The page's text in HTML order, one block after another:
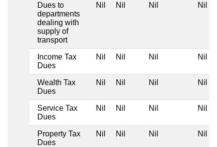
Dues to
departments
dealing with
supply of
transport
Nil Nil Nil Nil
Income Tax
Dues
Nil Nil Nil Nil
Wealth Tax
Dues
Nil Nil Nil Nil
Service Tax
Dues
Nil Nil Nil Nil
Property Tax
Dues
Nil Nil Nil Nil